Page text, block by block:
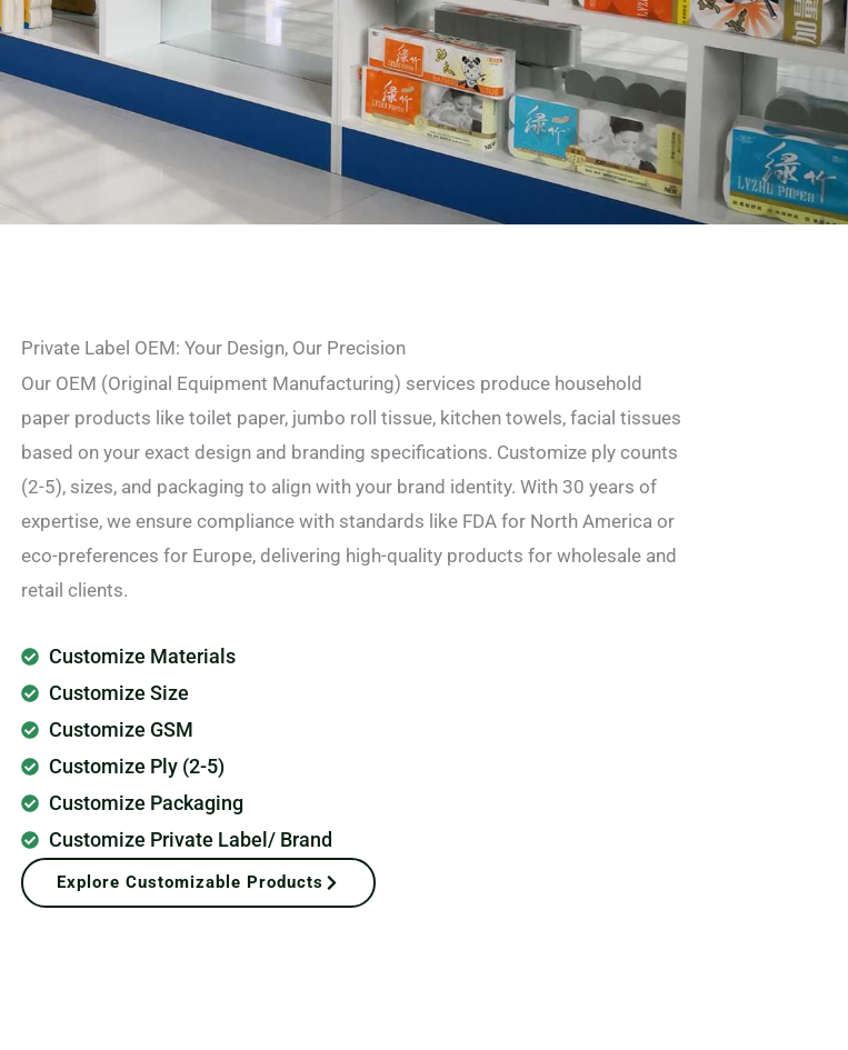
Private Label OEM: Your Design, Our Precision
Our OEM (Original Equipment Manufacturing) services produce household
paper products like toilet paper, jumbo roll tissue, kitchen towels, facial tissues
based on your exact design and branding specifications. Customize ply counts
(2-5), sizes, and packaging to align with your brand identity. With 30 years of
expertise, we ensure compliance with standards like FDA for North America or
eco-preferences for Europe, delivering high-quality products for wholesale and
retail clients.
Customize Materials
Customize Size
Customize GSM
Customize Ply (2-5)
Customize Packaging
Customize Private Label/ Brand
Explore Customizable Products